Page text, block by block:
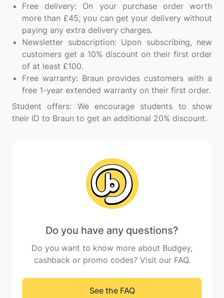
Free delivery: On your purchase order worth
more than £45, you can get your delivery without
paying any extra delivery charges.
Newsletter subscription: Upon subscribing, new
customers get a 10% discount on their first order
of at least £100.
Free warranty: Braun provides customers with a
free 1-year extended warranty on their first order.
Student offers: We encourage students to show
Do you have any questions?
Do you want to know more about Budgey,
cashback or promo codes? Visit our FAQ.
See the FAQ